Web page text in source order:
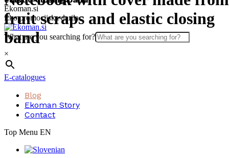
Skip
to
content
Ekoman.si
Eko promocijska darila
What are you searching for?
×
E-catalogues
Blog
Ekoman Story
Contact
Top Menu EN
fruit scraps and elastic closing
band